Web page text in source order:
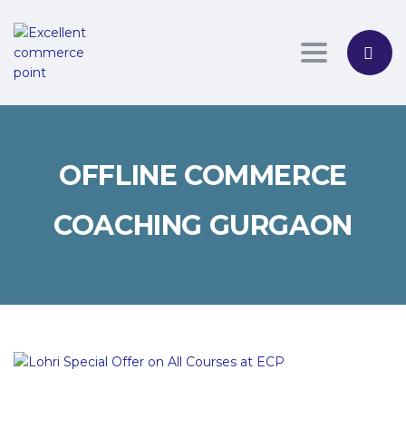
Toggle
OFFLINE COMMERCE
COACHING GURGAON